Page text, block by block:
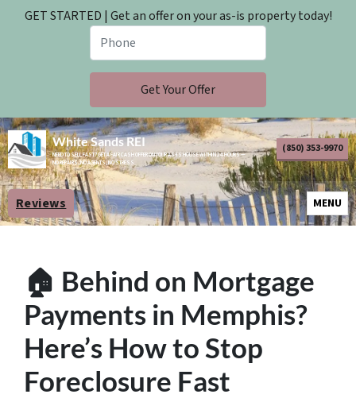
GET STARTED | Get an offer on your as-is property today!
White Sands REI
NEED TO SELL FAST? GET A FAIR CASH OFFER ON YOUR AS-IS HOUSE WITHIN 24 HOURS —
NO REPAIRS, NO AGENTS, NO STRESS.
(850) 353-9970
Reviews MENU
OPEN
🏠 Behind on Mortgage
Payments in Memphis?
Here’s How to Stop
Foreclosure Fast